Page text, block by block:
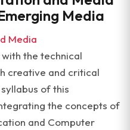
Media
Media
the technical
creative and critical
of this
the concepts of
and Computer